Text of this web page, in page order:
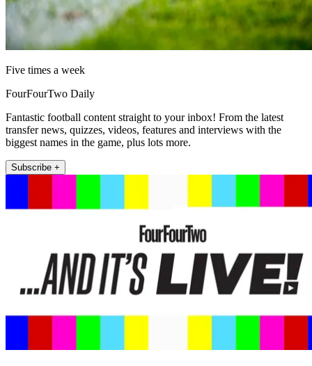
Five times a week
FourFourTwo Daily
Fantastic football content straight to your inbox! From the latest
transfer news, quizzes, videos, features and interviews with the
biggest names in the game, plus lots more.
Subscribe +